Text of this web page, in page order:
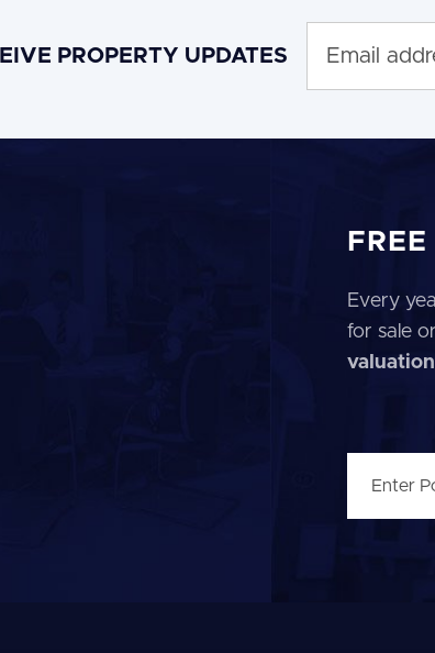
PROPERTY UPDATES
Every
for sale
valuation